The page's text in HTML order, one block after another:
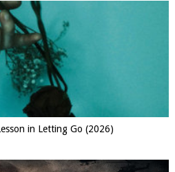
in Letting Go (2026)